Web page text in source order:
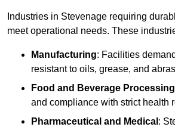
Industries in Stevenage requiring
meet operational needs. These
Manufacturing: Facilities
resistant to oils, grease, and
Food and Beverage Processing
and compliance with strict health
Pharmaceutical and Medical :